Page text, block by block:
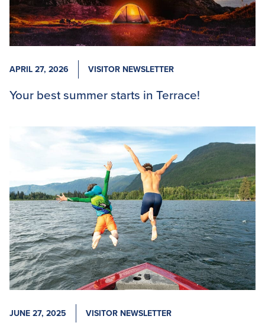
APRIL 27, 2026 VISITOR NEWSLETTER
Your best summer starts in Terrace!
JUNE 27, 2025 VISITOR NEWSLETTER